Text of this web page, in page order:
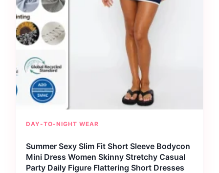
DAY-TO-NIGHT WEAR
Summer Sexy Slim Fit Short Sleeve Bodycon
Mini Dress Women Skinny Stretchy Casual
Party Daily Figure Flattering Short Dresses